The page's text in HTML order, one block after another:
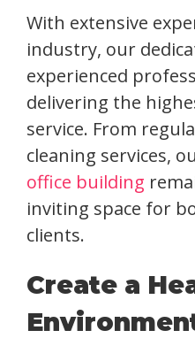
With extensive
industry, our
experienced
delivering the
service. From
cleaning services,
office building
inviting space for
clients.
Create a